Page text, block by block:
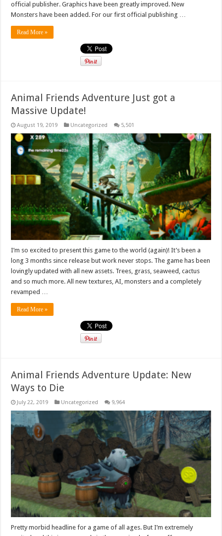
official publisher. Graphics have been greatly improved. New
Monsters have been added. For our first official publishing …
Read More »
Animal Friends Adventure Just got a
Massive Update!
August 19, 2019 Uncategorized 5,501
I’m so excited to present this game to the world (again)! It’s been a
long 3 months since release but work never stops. The game has been
lovingly updated with all new assets. Trees, grass, seaweed, cactus
and so much more. All new textures, AI, monsters and a completely
revamped …
Read More »
Animal Friends Adventure Update: New
Ways to Die
July 22, 2019 Uncategorized 9,964
Pretty morbid headline for a game of all ages. But I’m extremely